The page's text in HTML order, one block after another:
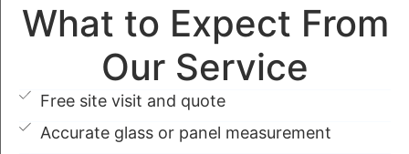
What to Expect From
Our Service
Free site visit and quote
Accurate glass or panel measurement